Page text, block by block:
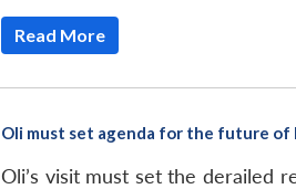
Read More
Oli must set agenda for the future of
Oli’s visit must set the derailed